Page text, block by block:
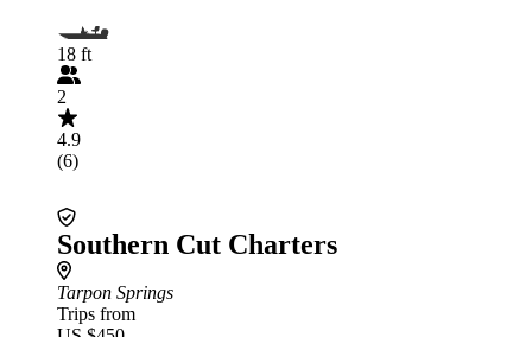
18 ft
2
4.9
(6)
Southern Cut Charters
Tarpon Springs
Trips from